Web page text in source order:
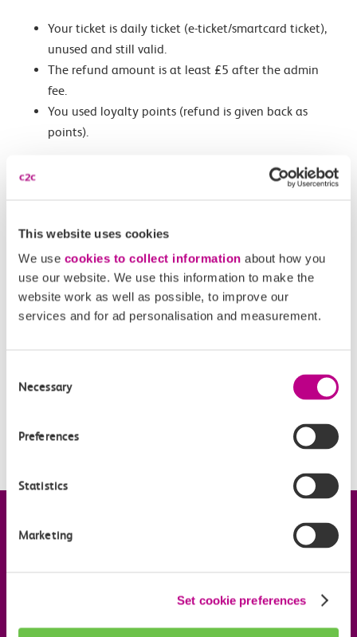
This website uses cookies
We use cookies to collect information about how you
use our website. We use this information to make the
website work as well as possible, to improve our
services and for ad personalisation and measurement.
Selection
Necessary
Preferences
Statistics
Marketing
Set cookie preferences
Your ticket is daily ticket (e-ticket/smartcard ticket),
unused and still valid.
The refund amount is at least £5 after the admin
fee.
You used loyalty points (refund is given back as
points).
if your ticket has expired, is
dated for travel in the past, has been used, or the refund
Related Articles
What is an automated refund?
How long will my automated refund take?
What refund methods can I choose from?
Our commitments